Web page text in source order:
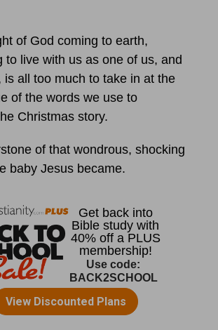
of God coming to earth,
to live with us as one of us, and
is all too much to take in at the
of the words we use to
Christmas story.
of that wondrous, shocking
baby Jesus became.